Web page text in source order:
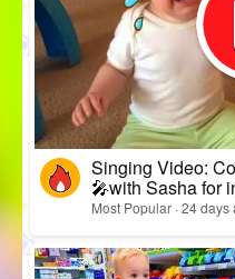
Singing Video:
🎤with Sasha for
Most Popular · 24 days